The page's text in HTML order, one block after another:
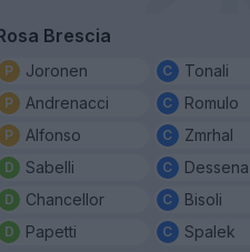
Brescia
Joronen
Andrenacci
Alfonso
Sabelli
Chancellor
Papetti
Tonali
Romulo
Zmrhal
Dessena
Bisoli
Spalek